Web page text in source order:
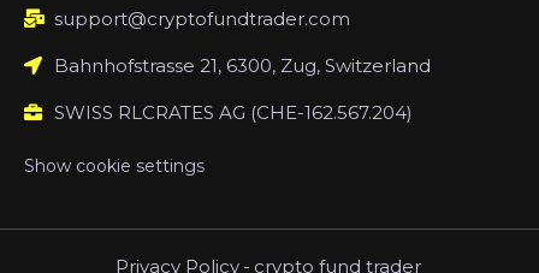
support@cryptofundtrader.com
Bahnhofstrasse 21, 6300, Zug, Switzerland
SWISS RLCRATES AG (CHE-162.567.204)
Show cookie settings
Privacy Policy - crypto fund trader